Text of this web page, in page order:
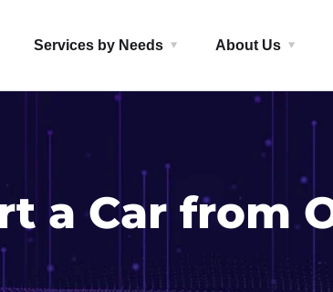
Services by Needs About Us
a Car from